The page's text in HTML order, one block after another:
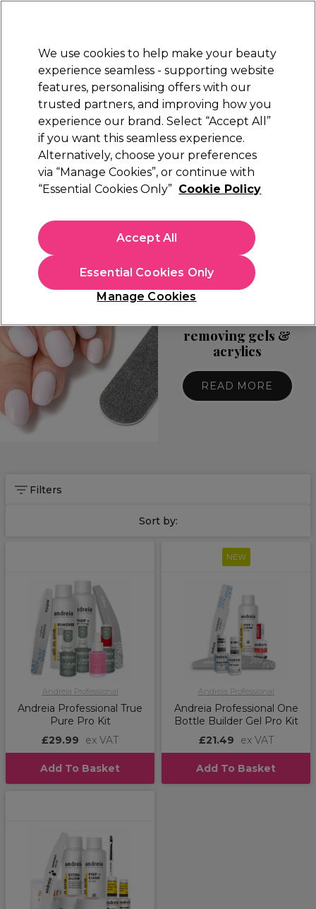
STRICTLYTRADE ONLY
Sign in
Beauty Nails Electricals Furniture
Free Click & Collect
Within 3 hours at 215+ stores
Nails Professional Gel Nail Supplies Gel Polish Kits
Gel Polish Kits
Get everything you need to create professional gel nails
for yourREAD MORE
removing gels &
acrylics
READ MORE
Filters
Sort by:
Andreia Professional
Andreia Professional True
Pure Pro Kit
£29.99
ex VAT
Add To Basket
NEW
Andreia Professional
Andreia Professional One
Bottle Builder Gel Pro Kit
£21.49
ex VAT
Add To Basket
We use cookies to help make your beauty
experience seamless - supporting website
features, personalising offers with our
trusted partners, and improving how you
experience our brand. Select “Accept All”
if you want this seamless experience.
Alternatively, choose your preferences
via “Manage Cookies”, or continue with
“Essential Cookies Only” Cookie Policy
Manage Cookies
Essential Cookies Only
Accept All